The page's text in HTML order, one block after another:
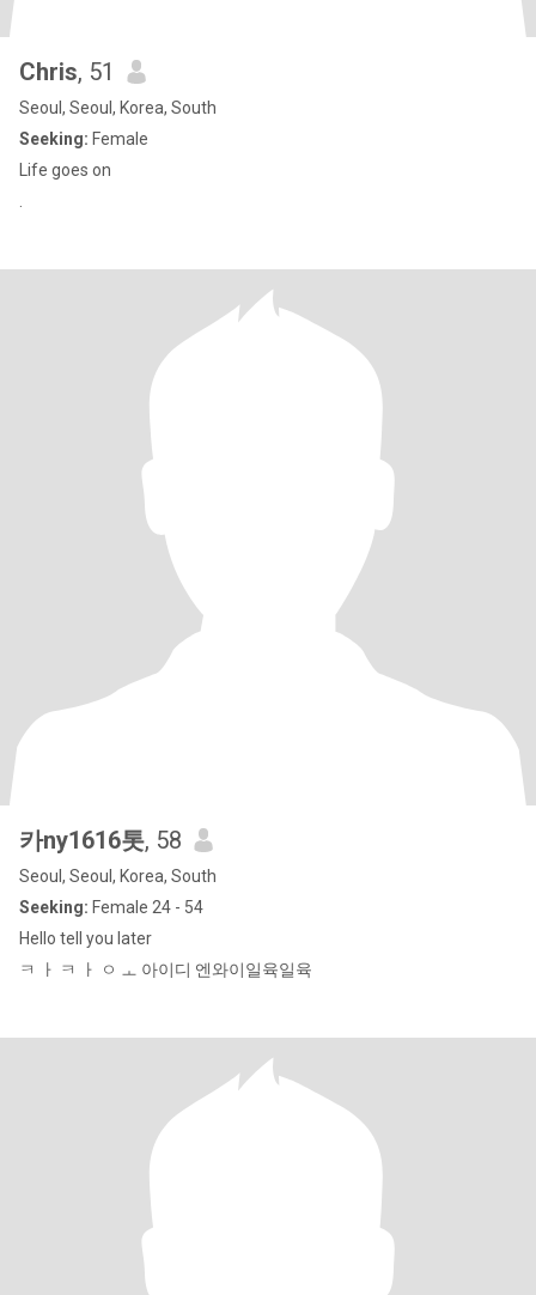
Chris, 51
Seoul, Seoul, Korea, South
Seeking: Female
Life goes on
카ny1616톳, 58
Seoul, Seoul, Korea, South
Seeking: Female 24 - 54
Hello tell you later
ㅋ ㅏ ㅋ ㅏ ㅇ ㅗ 아이디 엔와이일육일육